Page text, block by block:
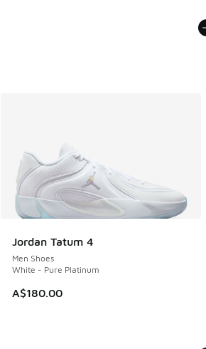
Jordan Tatum 4
Men Shoes
White - Pure Platinum
A$180.00